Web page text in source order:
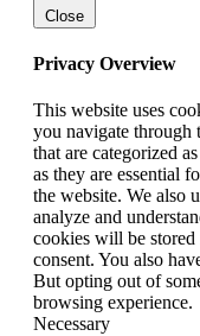
Close
Privacy Overview
This website uses
you navigate through
that are categorized
as they are essential
the website. We also
analyze and
cookies will be
consent. You also
But opting out of
browsing experience.
Necessary